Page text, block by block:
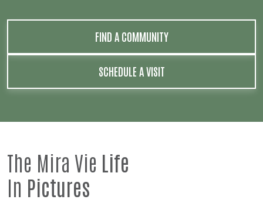
FIND A COMMUNITY
SCHEDULE A VISIT
The Mira Vie Life
In Pictures